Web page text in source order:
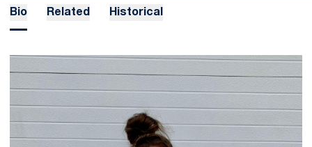
Bio Related Historical